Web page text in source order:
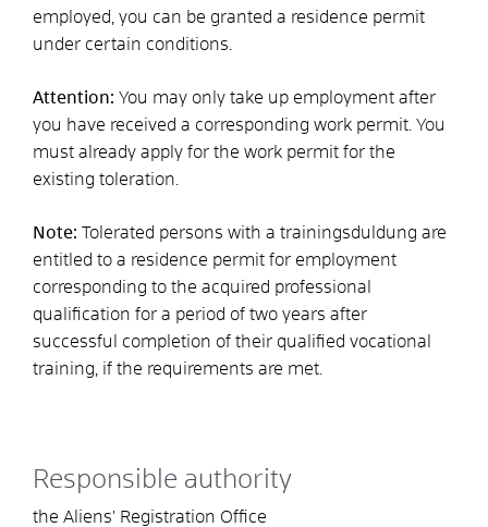
employed, you can be granted a residence permit
under certain conditions.
Attention: You may only take up employment after
you have received a corresponding work permit. You
must already apply for the work permit for the
existing toleration.
Note: Tolerated persons with a trainingsduldung are
entitled to a residence permit for employment
corresponding to the acquired professional
qualification for a period of two years after
successful completion of their qualified vocational
training, if the requirements are met.
Responsible authority
the Aliens' Registration Office